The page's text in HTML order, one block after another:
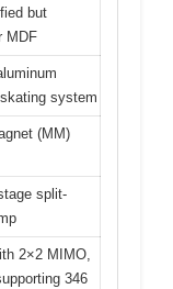
but
MDF
system
(MM)
split-
2×2 MIMO,
346